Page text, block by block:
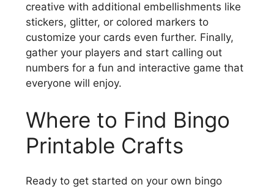
creative with additional embellishments like
stickers, glitter, or colored markers to
customize your cards even further. Finally,
gather your players and start calling out
numbers for a fun and interactive game that
everyone will enjoy.
Where to Find Bingo
Printable Crafts
Ready to get started on your own bingo